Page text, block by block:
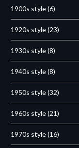
1900s style(6)
1920s style(23)
1930s style(8)
1940s style(8)
1950s style(32)
1960s style(21)
1970s style(16)